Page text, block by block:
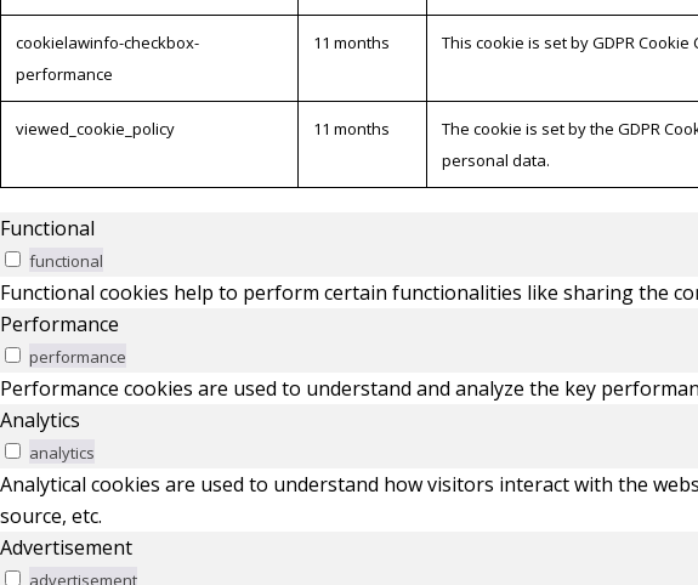
cookielawinfo-checkbox-
performance
11 months This cookie is set by GDPR
viewed_cookie_policy 11 months
The cookie is set by the GDPR
personal data.
Functional
functional
Functional cookies help to perform certain functionalities like sharing the
Performance
performance
Performance cookies are used to understand and analyze the key
Analytics
analytics
Analytical cookies are used to understand how visitors interact with the
source, etc.
Advertisement
advertisement